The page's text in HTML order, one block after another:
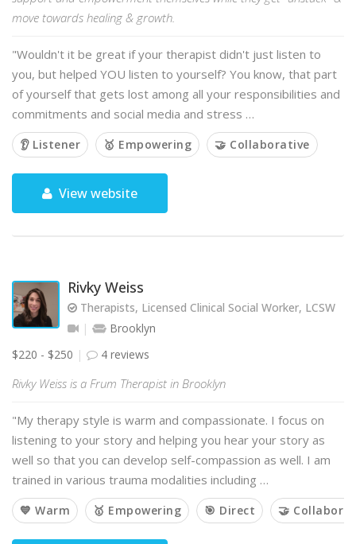
move towards healing & growth.
"Wouldn't it be great if your therapist didn't just listen to
you, but helped YOU listen to yourself? You know, that part
of yourself that gets lost among all your responsibilities and
commitments and social media and stress …
👂 Listener 🥇 Empowering 🤝 Collaborative
View website
Rivky Weiss
Therapists, Licensed Clinical Social Worker, LCSW
Brooklyn
$220 - $250
4 reviews
Rivky Weiss is a Frum Therapist in Brooklyn
"My therapy style is warm and compassionate. I focus on
listening to your story and helping you hear your story as
well so that you can develop self-compassion as well. I am
trained in various trauma modalities including …
💙 Warm 🥇 Empowering 🎯 Direct 🤝